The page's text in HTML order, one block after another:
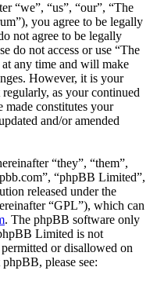
“we”, “us”, “our”, “The
you agree to be legally
not agree to be legally
do not access or use “The
at any time and will make
However, it is your
as your continued
made constitutes your
and/or amended
“they”, “them”,
“phpBB Limited”,
released under the
“GPL”), which can
. The phpBB software only
Limited is not
or disallowed on
please see: